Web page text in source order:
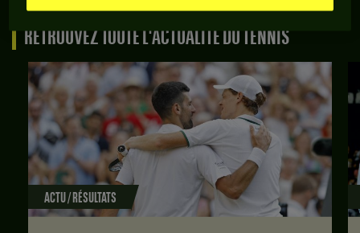
RETROUVEZ TOUTE L'ACTUALITÉ DU TENNIS
ACTU / RÉSULTATS